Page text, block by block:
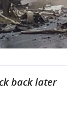
back later